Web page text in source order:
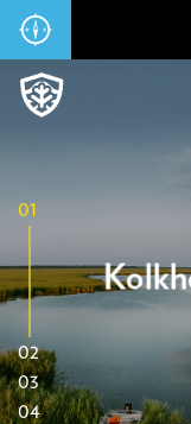
01
02
03
04